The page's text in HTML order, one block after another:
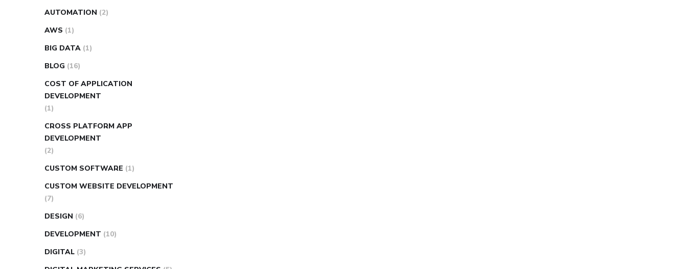
AUTOMATION (2)
AWS (1)
BIG DATA (1)
BLOG (16)
COST OF APPLICATION
DEVELOPMENT
(1)
CROSS PLATFORM APP
DEVELOPMENT
(2)
CUSTOM SOFTWARE (1)
CUSTOM WEBSITE DEVELOPMENT
(7)
DESIGN (6)
DEVELOPMENT (10)
DIGITAL (3)